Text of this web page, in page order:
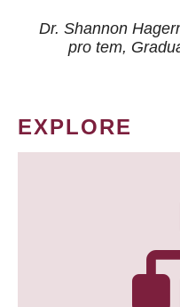
Dr. Shannon
pro tem,
EXPLORE